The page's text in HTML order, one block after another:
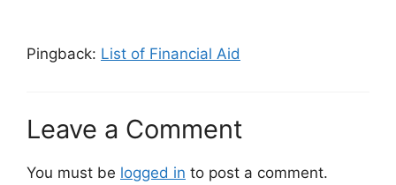
Pingback: List of Financial Aid
Leave a Comment
You must be logged in to post a comment.